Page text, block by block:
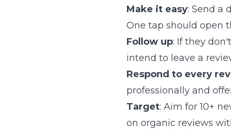
Make it easy: Send a
One tap should open
Follow up: If they
intend to leave a
Respond to every
professionally and
Target: Aim for 10+
on organic reviews